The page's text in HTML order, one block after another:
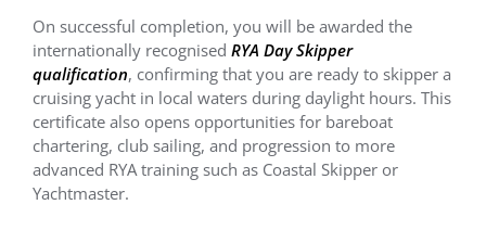
On successful completion, you will be awarded the
internationally recognised RYA Day Skipper
qualification, confirming that you are ready to skipper a
cruising yacht in local waters during daylight hours. This
certificate also opens opportunities for bareboat
chartering, club sailing, and progression to more
advanced RYA training such as Coastal Skipper or
Yachtmaster.